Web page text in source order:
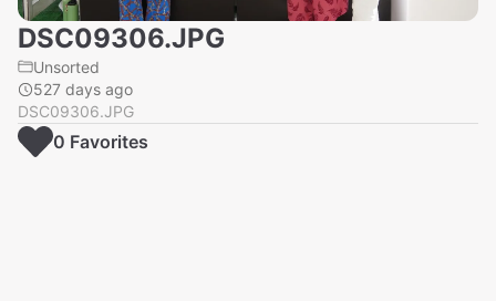
DSC09306.JPG
Unsorted
527 days ago
DSC09306.JPG
0 Favorites